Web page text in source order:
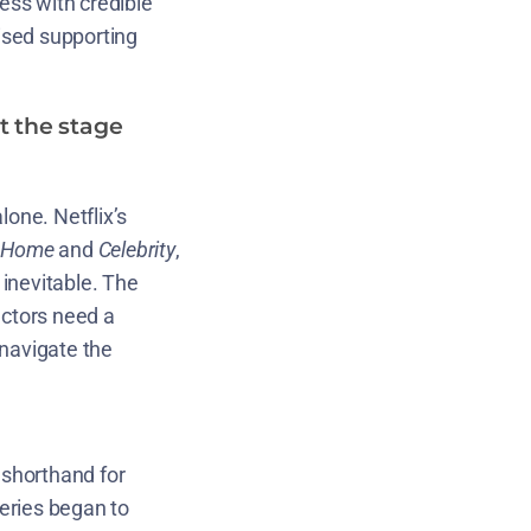
supporting
the stage
Netflix’s
and Celebrity,
The
need a
the
for
began to